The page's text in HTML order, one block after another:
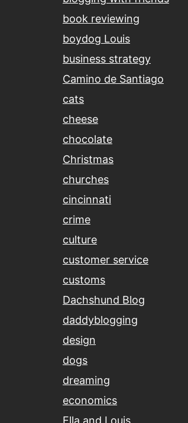
book reviewing
boydog Louis
business strategy
Camino de Santiago
cats
cheese
chocolate
Christmas
churches
cincinnati
crime
culture
customer service
customs
Dachshund Blog
daddyblogging
design
dogs
dreaming
economics